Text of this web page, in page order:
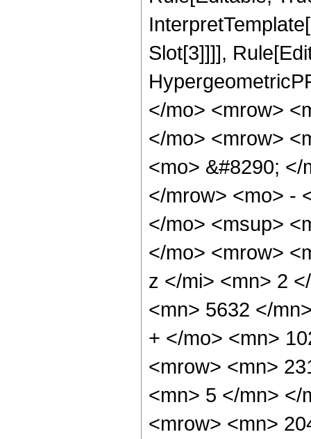
Slot[3]]]],
</mo> <mrow>
</mo> <mrow>
<mo> &#8290;
</mrow> <mo> -
</mo> <msup>
</mo> <mrow>
z </mi> <mn> 2
<mn> 5632 </
+ </mo> <mn>
<mrow> <mn>
<mn> 5 </mn> </
<mrow> <mn>